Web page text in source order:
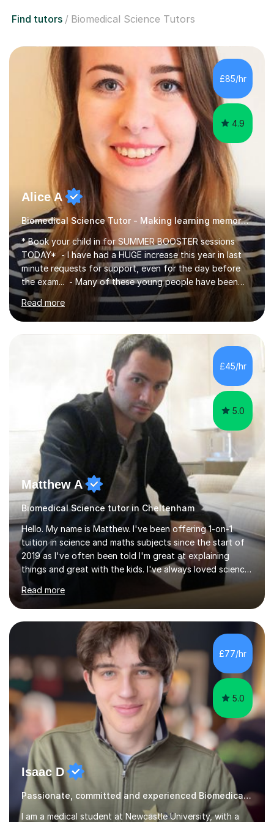
Find tutors Biomedical Science Tutors
£85/hr
4.9
Alice A
Biomedical Science Tutor - Making learning memorable
* Book your child in for SUMMER BOOSTER sessions
TODAY* - I have had a HUGE increase this year in last
minute requests for support, even for the day before
the exam... - Many of these young people have been
worrying about their GCSEs and A Levels behind closed
doors and parents have realised too late that they need
support. - If your child is in secondary school or 6th
form now and you have any doubt about their
independent study skills please consider summer
sessions. - I hear all too often that the young people I
am working with do not have the skills in order to
attempt independent study....
Read more
£45/hr
5.0
Matthew A
Biomedical Science tutor in Cheltenham
Hello. My name is Matthew. I've been offering 1-on-1
tuition in science and maths subjects since the start of
2019 as I've often been told I'm great at explaining
things and great with the kids. I've always loved science
and found it highly interesting and fascinating, so I can
inject a lot of energy and love for the subject in my
lessons. I have a Bachelors Degree in Biochemistry and
Genetics (University of Nottingham) and a Masters in
Cancer Cell and Molecular Biology (University of
Leicester), as well as A levels in Maths, Physics, Human
Biology, and Chemistry.Some of my key strengths: -
Efficient....
Read more
£77/hr
5.0
Isaac D
Passionate, committed and experienced Biomedical Science Tutor
I am a medical student at Newcastle University, with a